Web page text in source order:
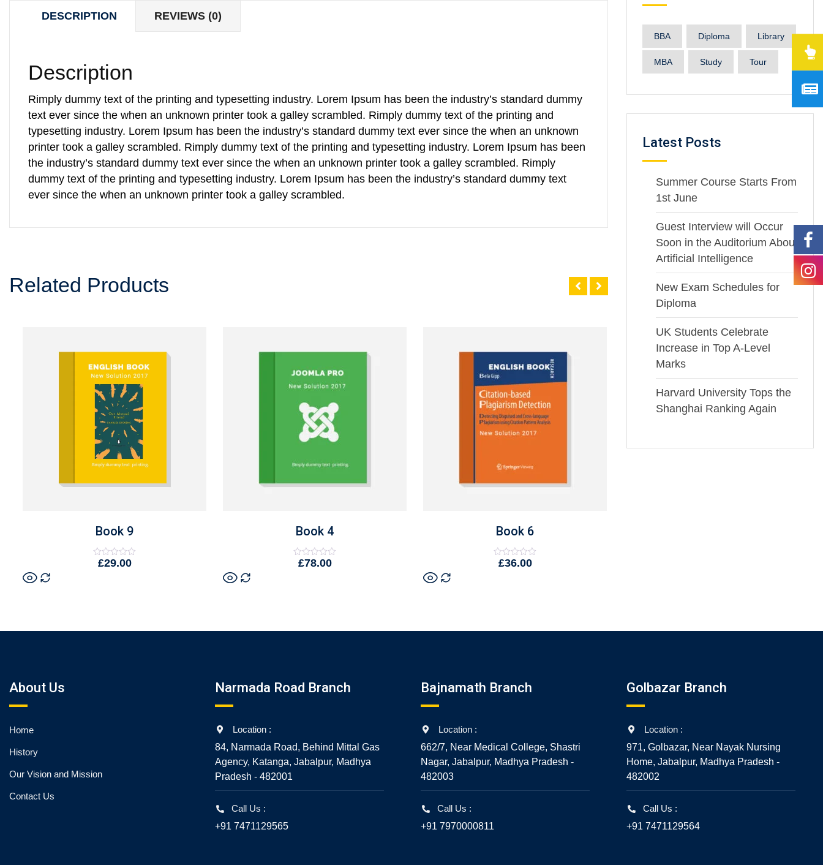
DESCRIPTION REVIEWS (0)
Description
Rimply dummy text of the printing and typesetting industry. Lorem Ipsum has been the industry’s standard dummy
text ever since the when an unknown printer took a galley scrambled. Rimply dummy text of the printing and
typesetting industry. Lorem Ipsum has been the industry’s standard dummy text ever since the when an unknown
printer took a galley scrambled. Rimply dummy text of the printing and typesetting industry. Lorem Ipsum has been
the industry’s standard dummy text ever since the when an unknown printer took a galley scrambled. Rimply
dummy text of the printing and typesetting industry. Lorem Ipsum has been the industry’s standard dummy text
ever since the when an unknown printer took a galley scrambled.
Related Products
Book 9
Rated
£29.00
Book 4
Rated
£78.00
Book 6
Rated
£36.00
BBA Diploma Library
MBA Study Tour
Latest Posts
Summer Course Starts From
1st June
Guest Interview will Occur
Soon in the Auditorium About
Artificial Intelligence
New Exam Schedules for
Diploma
UK Students Celebrate
Increase in Top A-Level
Marks
Harvard University Tops the
Shanghai Ranking Again
About Us
Home
History
Our Vision and Mission
Contact Us
Narmada Road Branch
Location :
84, Narmada Road, Behind Mittal Gas
Agency, Katanga, Jabalpur, Madhya
Pradesh - 482001
Call Us :
+91 7471129565
Bajnamath Branch
Location :
662/7, Near Medical College, Shastri
Nagar, Jabalpur, Madhya Pradesh -
482003
Call Us :
+91 7970000811
Golbazar Branch
Location :
971, Golbazar, Near Nayak Nursing
Home, Jabalpur, Madhya Pradesh -
482002
Call Us :
+91 7471129564